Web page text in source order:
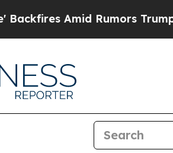
Rumors Trump Will cut Pirro